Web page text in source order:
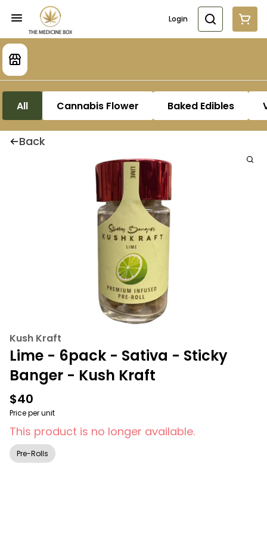
Login
All Cannabis Flower Baked Edibles
Back
Kush Kraft
Lime - 6pack - Sativa - Sticky
Banger - Kush Kraft
$40
Price per unit
This product is no longer available.
Pre-Rolls